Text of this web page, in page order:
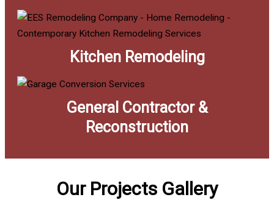
Kitchen Remodeling
General Contractor &
Reconstruction
Our Projects Gallery